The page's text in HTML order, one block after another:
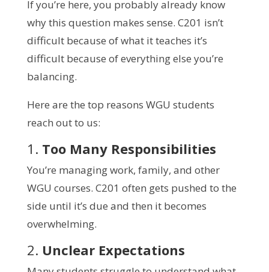
If you’re here, you probably already know
why this question makes sense. C201 isn’t
difficult because of what it teaches it’s
difficult because of everything else you’re
balancing.
Here are the top reasons WGU students
reach out to us:
1. Too Many Responsibilities
You’re managing work, family, and other
WGU courses. C201 often gets pushed to the
side until it’s due and then it becomes
overwhelming.
2. Unclear Expectations